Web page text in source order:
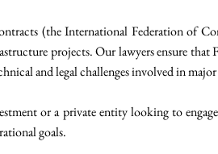
(the International Federation of
projects. Our lawyers ensure
and legal challenges involved in
or a private entity looking to
goals.